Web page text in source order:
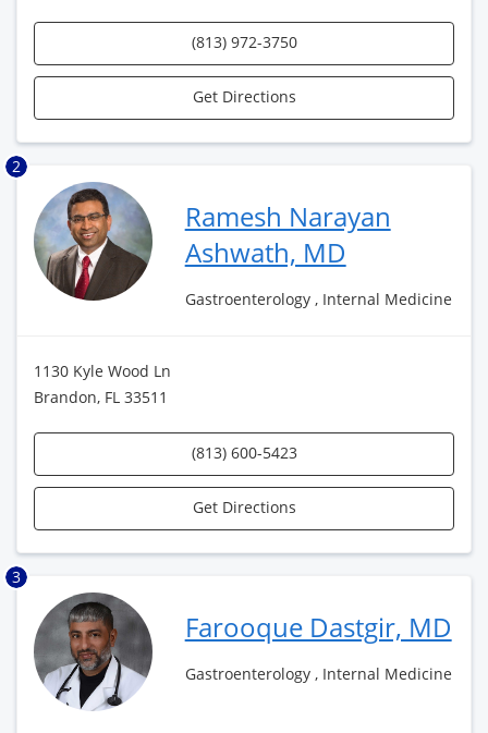
(813) 972-3750
Get Directions
2
Ramesh Narayan
Ashwath, MD
Gastroenterology , Internal Medicine
1130 Kyle Wood Ln
Brandon, FL 33511
(813) 600-5423
Get Directions
3
Farooque Dastgir, MD
Gastroenterology , Internal Medicine